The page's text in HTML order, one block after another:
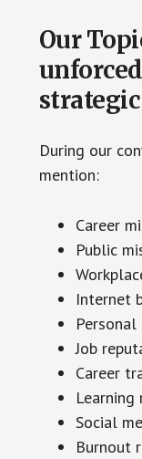
Our
During our
mention:
Career
Public
Internet
Personal
Job
Career
Learning
Social
Burnout